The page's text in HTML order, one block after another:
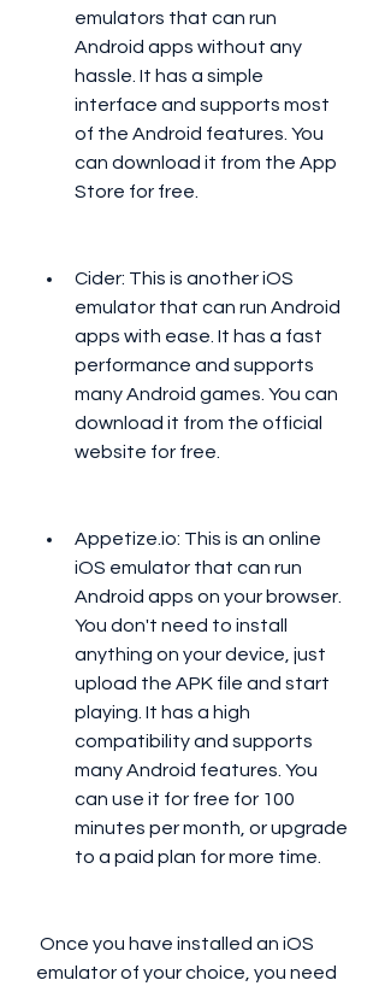
emulators that can run
Android apps without any
hassle. It has a simple
interface and supports most
of the Android features. You
can download it from the App
Store for free.
Cider: This is another iOS
emulator that can run Android
apps with ease. It has a fast
performance and supports
many Android games. You can
download it from the official
website for free.
Appetize.io: This is an online
iOS emulator that can run
Android apps on your browser.
You don't need to install
anything on your device, just
upload the APK file and start
playing. It has a high
compatibility and supports
many Android features. You
can use it for free for 100
minutes per month, or upgrade
to a paid plan for more time.
emulator of your choice, you need